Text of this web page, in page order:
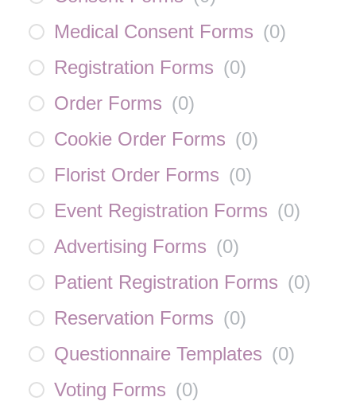
Medical Consent Forms (0)
Registration Forms (0)
Order Forms (0)
Cookie Order Forms (0)
Florist Order Forms (0)
Event Registration Forms (0)
Advertising Forms (0)
Patient Registration Forms (0)
Reservation Forms (0)
Questionnaire Templates (0)
Voting Forms (0)